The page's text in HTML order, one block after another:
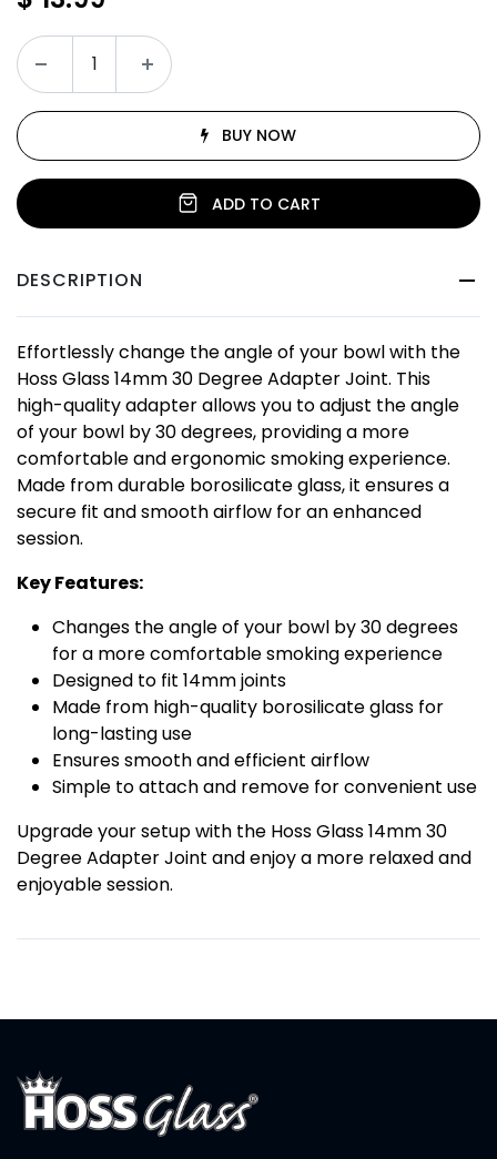
ADD TO CART
BUY NOW
DESCRIPTION
Effortlessly change the angle of your bowl with the
Hoss Glass 14mm 30 Degree Adapter Joint. This
high-quality adapter allows you to adjust the angle
of your bowl by 30 degrees, providing a more
comfortable and ergonomic smoking experience.
Made from durable borosilicate glass, it ensures a
secure fit and smooth airflow for an enhanced
session.
Key Features:
Changes the angle of your bowl by 30 degrees
for a more comfortable smoking experience
Designed to fit 14mm joints
Made from high-quality borosilicate glass for
long-lasting use
Ensures smooth and efficient airflow
Simple to attach and remove for convenient use
Upgrade your setup with the Hoss Glass 14mm 30
Degree Adapter Joint and enjoy a more relaxed and
enjoyable session.